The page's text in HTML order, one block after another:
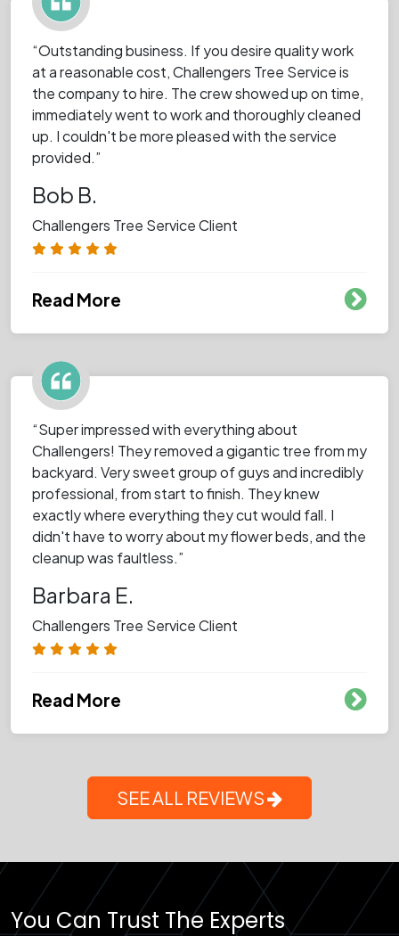
“Outstanding business. If you desire quality work
at a reasonable cost, Challengers Tree Service is
the company to hire. The crew showed up on time,
immediately went to work and thoroughly cleaned
up. I couldn't be more pleased with the service
provided.”
Bob B.
Challengers Tree Service Client
Read More
“Super impressed with everything about
Challengers! They removed a gigantic tree from my
backyard. Very sweet group of guys and incredibly
professional, from start to finish. They knew
exactly where everything they cut would fall. I
didn't have to worry about my flower beds, and the
cleanup was faultless.”
Barbara E.
Challengers Tree Service Client
Read More
SEE ALL REVIEWS
You Can Trust The Experts